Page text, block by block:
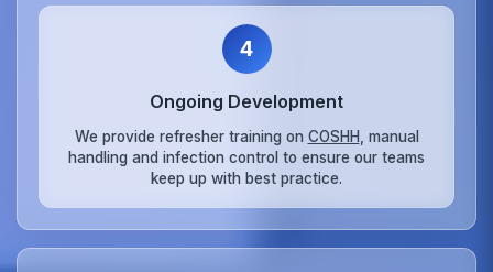
4
Ongoing Development
We provide refresher training on COSHH , manual
handling and infection control to ensure our teams
keep up with best practice.